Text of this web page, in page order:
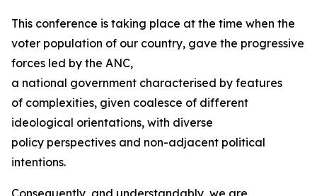
This conference is taking place at the time when the
voter population of our country, gave the progressive
forces led by the ANC,
a national government characterised by features
of complexities, given coalesce of different
ideological orientations, with diverse
policy perspectives and non-adjacent political
intentions.
Consequently, and understandably, we are